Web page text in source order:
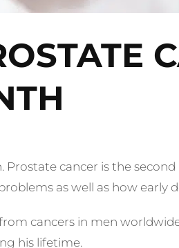
Prostate cancer is the
as well as how early
cancers in men
his lifetime.